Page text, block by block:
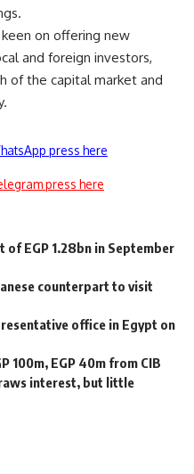
on offering new
and foreign investors,
of the capital market and
press here
press here
EGP 1.28bn in September
counterpart to visit
office in Egypt on
100m, EGP 40m from CIB
interest, but little